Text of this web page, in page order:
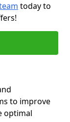
today to
to improve
optimal